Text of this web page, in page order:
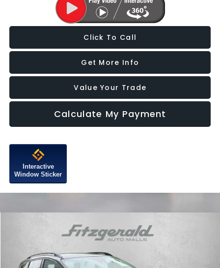
Click To Call
Get More Info
Value Your Trade
Calculate My Payment
Interactive
Window Sticker
Ford EscapeSEL
1FMCU0HD9KUB48602Stock:H704061A
$15,287
FITZWAY PRICE
Compare Vehicle